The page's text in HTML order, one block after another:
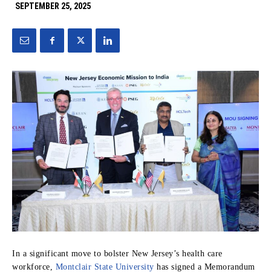
SEPTEMBER 25, 2025
In a significant move to bolster New Jersey’s health care
workforce, Montclair State University has signed a Memorandum